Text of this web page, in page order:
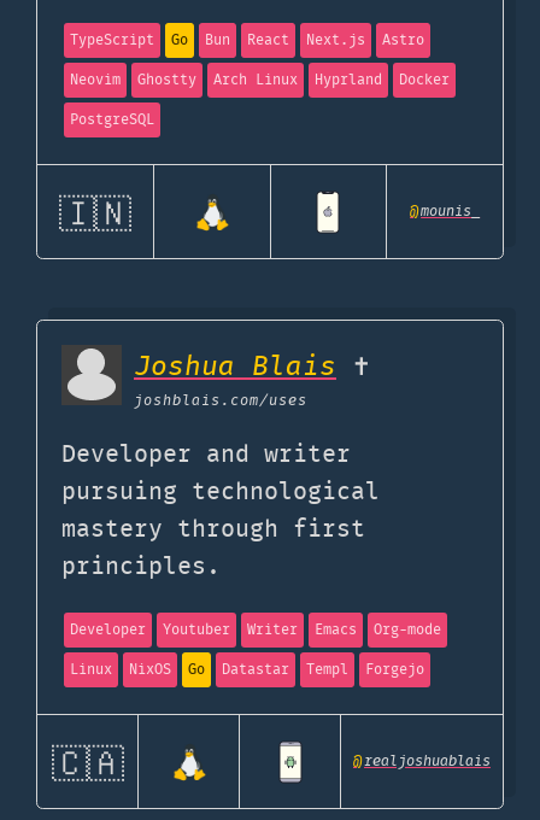
TypeScript Go Bun React Next.js
Astro
Neovim
Ghostty Arch Linux Hyprland
Docker
PostgreSQL
🇮🇳 @mounis_
Joshua Blais ✝️
joshblais.com/uses
Developer and writer
pursuing technological
mastery through first
principles.
Developer Youtuber Writer Emacs
Org-mode
Linux
NixOS Go Datastar Templ Forgejo
🇨🇦 @realjoshuablais